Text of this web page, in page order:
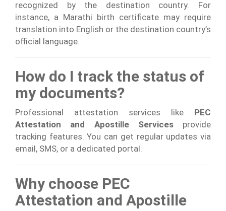
recognized by the destination country. For
instance, a Marathi birth certificate may require
translation into English or the destination country’s
official language.
How do I track the status of
my documents?
Professional attestation services like PEC
Attestation and Apostille Servicesprovide
tracking features. You can get regular updates via
email, SMS, or a dedicated portal.
Why choose PEC
Attestation and Apostille